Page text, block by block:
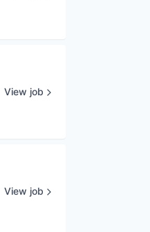
View job
View job